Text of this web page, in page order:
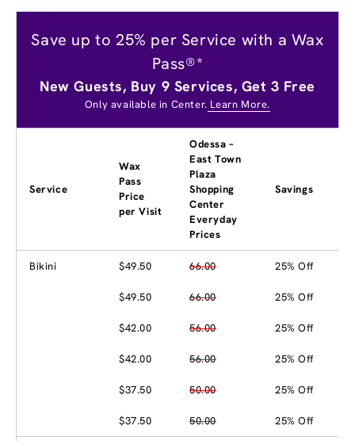
Save up to 25% per Service with a Wax
Pass®*
New Guests, Buy 9 Services, Get 3 Free
Only available in Center. Learn More.
Service
Wax
Pass
Price
per Visit
Odessa –
East Town
Plaza
Shopping
Center
Everyday
Prices
Savings
Bikini $49.50 66.00 25% Off
$49.50 66.00 25% Off
$42.00 56.00 25% Off
$42.00 56.00 25% Off
$37.50 50.00 25% Off
$37.50 50.00 25% Off